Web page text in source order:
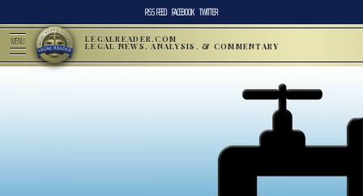
RSS FEED FACEBOOK TWITTER
MENU LEGALREADER.COM
LEGAL NEWS, ANALYSIS, & COMMENTARY